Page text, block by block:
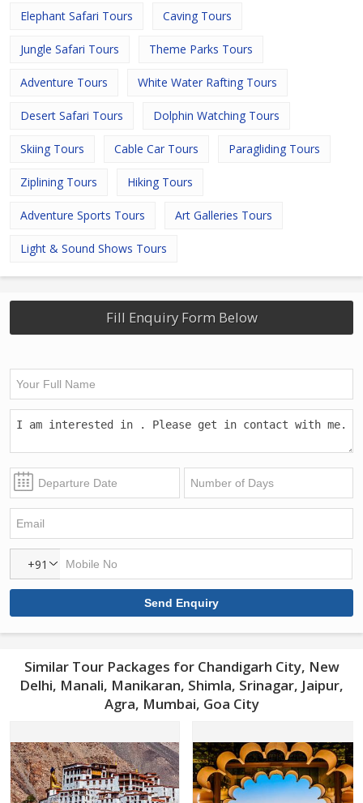
Elephant Safari Tours Caving Tours
Jungle Safari Tours Theme Parks Tours
Adventure Tours White Water Rafting Tours
Desert Safari Tours Dolphin Watching Tours
Skiing Tours Cable Car Tours Paragliding Tours
Ziplining Tours Hiking Tours
Adventure Sports Tours Art Galleries Tours
Light & Sound Shows Tours
Fill Enquiry Form Below
+91
Similar Tour Packages for Chandigarh City, New
Delhi, Manali, Manikaran, Shimla, Srinagar, Jaipur,
Agra, Mumbai, Goa City